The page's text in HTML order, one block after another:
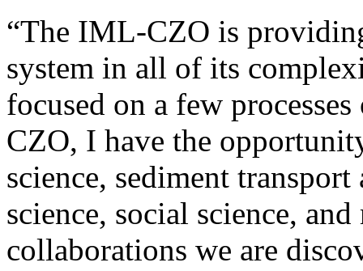
“The IML-CZO is
system in all of its
focused on a few
CZO, I have the
science, sediment
science, social science,
collaborations we are